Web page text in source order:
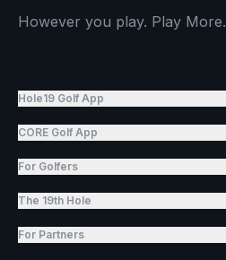
However you play. Play More.
Hole19 Golf App
CORE Golf App
For Golfers
The 19th Hole
For Partners